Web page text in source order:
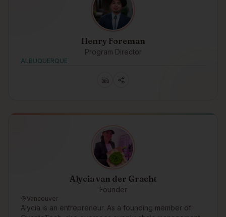
Henry Foreman
Program Director
ALBUQUERQUE
Alycia van der Gracht
Founder
Vancouver
Alycia is an entrepreneur. As a founding member of